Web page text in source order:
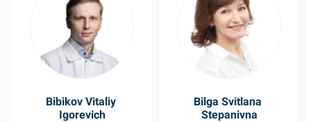
Bibikov Vitaliy
Igorevich
Bilga Svitlana
Stepanivna